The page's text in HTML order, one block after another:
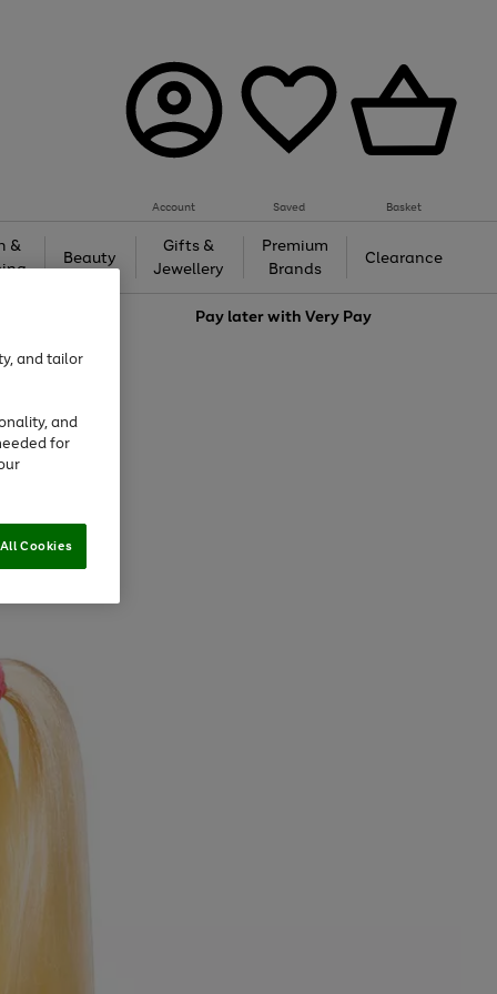
Account Saved Basket
&
Beauty
Gifts &
Jewellery
Premium
Brands
Clearance
Pay later withVery Pay
and tailor
and
for
Cookies